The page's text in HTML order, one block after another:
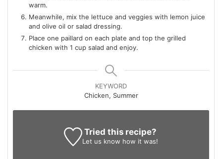
warm.
Meanwhile, mix the lettuce and veggies with lemon juice
and olive oil or salad dressing.
Place one paillard on each plate and top the grilled
chicken with 1 cup salad and enjoy.
KEYWORD
Chicken, Summer
Tried this recipe?
Let us know how it was!